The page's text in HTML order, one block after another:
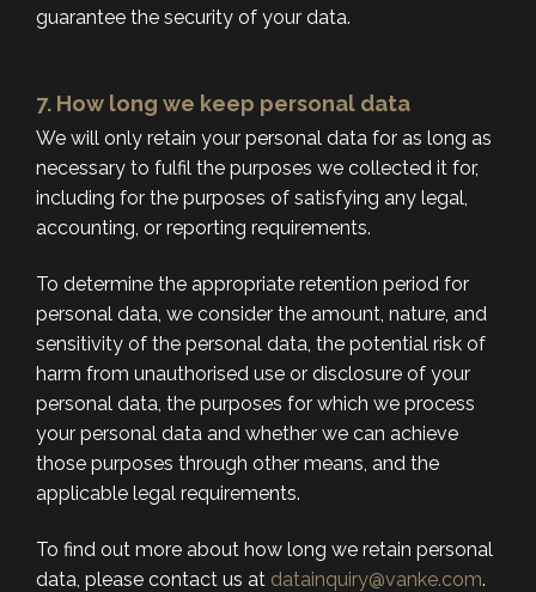
guarantee the security of your data.
7. How long we keep personal data
We will only retain your personal data for as long as
necessary to fulfil the purposes we collected it for,
including for the purposes of satisfying any legal,
accounting, or reporting requirements.
To determine the appropriate retention period for
personal data, we consider the amount, nature, and
sensitivity of the personal data, the potential risk of
harm from unauthorised use or disclosure of your
personal data, the purposes for which we process
your personal data and whether we can achieve
those purposes through other means, and the
applicable legal requirements.
To find out more about how long we retain personal
data, please contact us at datainquiry@vanke.com.